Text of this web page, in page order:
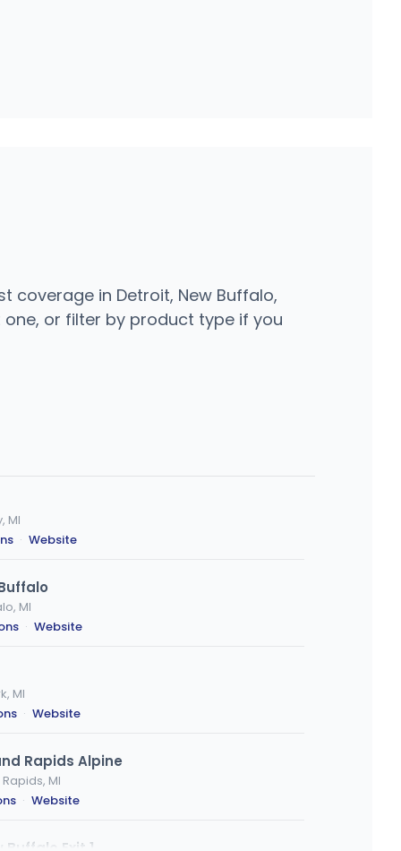
coverage in Detroit, New Buffalo,
one, or filter by product type if you
MI
· Website
MI
· Website
MI
· Website
Rapids Alpine
MI
· Website